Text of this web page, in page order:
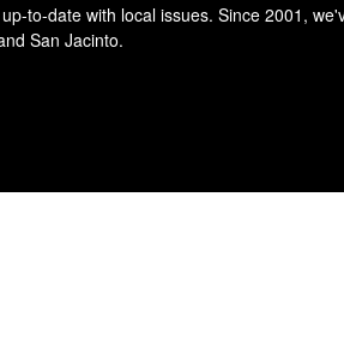
to-date with local issues. Since 2001,
San Jacinto.